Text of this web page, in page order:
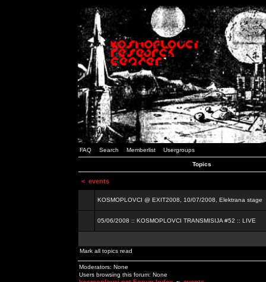
FAQ Search Memberlist Usergroups
Topics
< events
KOSMOPLOVCI @ EXIT2008, 10/07/2008, Elektrana stage
05/06/2008 :: KOSMOPLOVCI TRANSMISIJA #52 :: LIVE
Mark all topics read
Moderators: None
Users browsing this forum: None